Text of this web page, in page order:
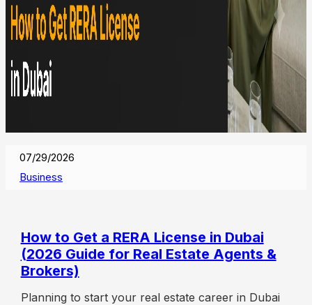
07/29/2026
Business
How to Get a RERA License in Dubai
(2026 Guide for Real Estate Agents &
Brokers)
Planning to start your real estate career in Dubai